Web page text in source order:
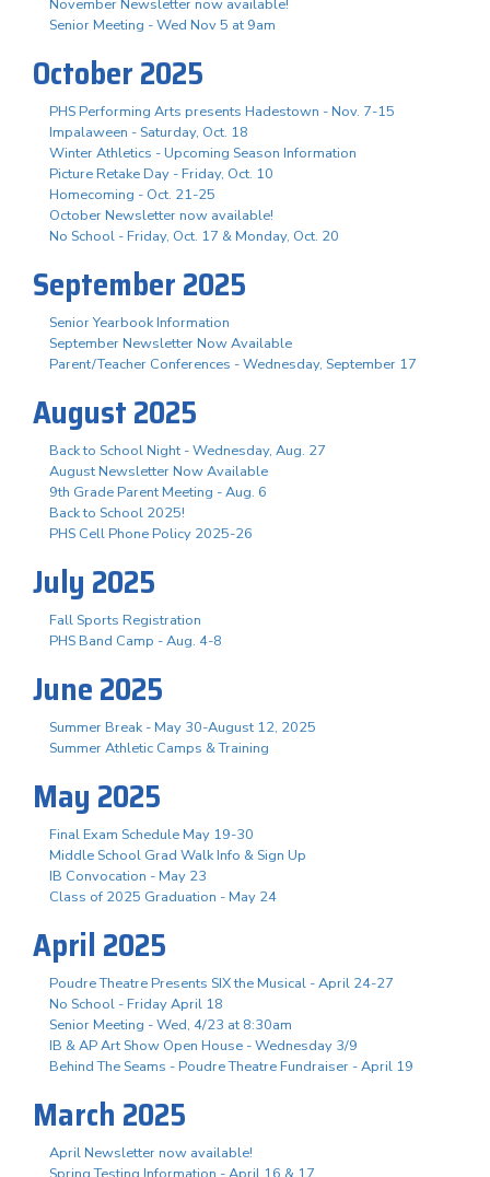
November Newsletter now available!
Senior Meeting - Wed Nov 5 at 9am
October 2025
PHS Performing Arts presents Hadestown - Nov. 7-15
Impalaween - Saturday, Oct. 18
Winter Athletics - Upcoming Season Information
Picture Retake Day - Friday, Oct. 10
Homecoming - Oct. 21-25
October Newsletter now available!
No School - Friday, Oct. 17 & Monday, Oct. 20
September 2025
Senior Yearbook Information
September Newsletter Now Available
Parent/Teacher Conferences - Wednesday, September 17
August 2025
Back to School Night - Wednesday, Aug. 27
August Newsletter Now Available
9th Grade Parent Meeting - Aug. 6
Back to School 2025!
PHS Cell Phone Policy 2025-26
July 2025
Fall Sports Registration
PHS Band Camp - Aug. 4-8
June 2025
Summer Break - May 30-August 12, 2025
Summer Athletic Camps & Training
May 2025
Final Exam Schedule May 19-30
Middle School Grad Walk Info & Sign Up
IB Convocation - May 23
Class of 2025 Graduation - May 24
April 2025
Poudre Theatre Presents SIX the Musical - April 24-27
No School - Friday April 18
Senior Meeting - Wed, 4/23 at 8:30am
IB & AP Art Show Open House - Wednesday 3/9
Behind The Seams - Poudre Theatre Fundraiser - April 19
March 2025
April Newsletter now available!